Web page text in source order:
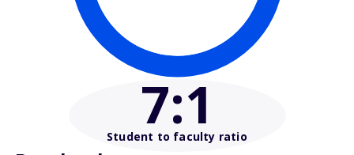
7:1
Student to faculty ratio